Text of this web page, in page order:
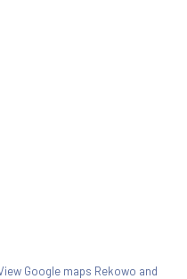
Google maps Rekowo and